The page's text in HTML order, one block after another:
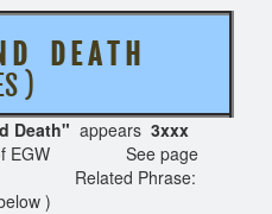
D D E A T H
)
Death" appears 3xxx
of EGW See page
Related Phrase:
)